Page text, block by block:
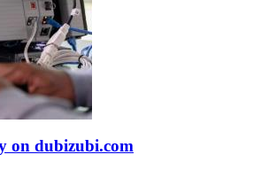
on dubizubi.com